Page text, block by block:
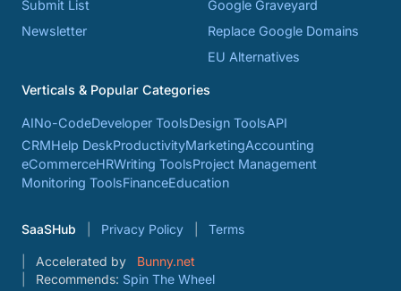
Submit List
Newsletter
Google Graveyard
Replace Google Domains
EU Alternatives
Verticals & Popular Categories
AINo-CodeDeveloper ToolsDesign ToolsAPI
CRMHelp DeskProductivityMarketingAccounting
eCommerceHRWriting ToolsProject Management
Monitoring ToolsFinanceEducation
SaaSHub Privacy Policy Terms
Accelerated by
Bunny.net
Recommends: Spin The Wheel